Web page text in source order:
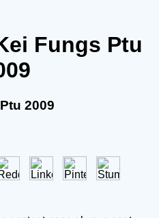
Fungs Ptu
2009